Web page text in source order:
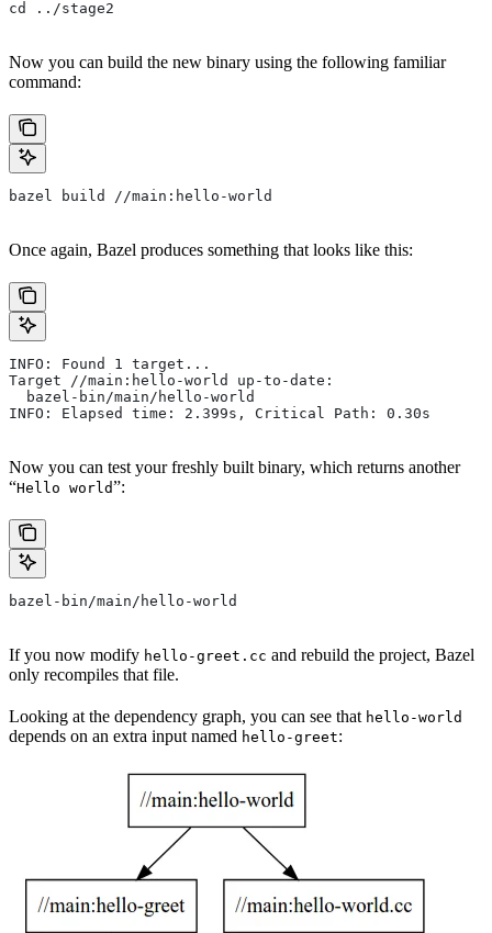
cd ../stage2
Now you can build the new binary using the following familiar
command:
bazel build //main:hello-world
Once again, Bazel produces something that looks like this:
INFO: Found 1 target...
Target //main:hello-world up-to-date:
  bazel-bin/main/hello-world
INFO: Elapsed time: 2.399s, Critical Path: 0.30s
Now you can test your freshly built binary, which returns another
“Hello world”:
bazel-bin/main/hello-world
If you now modify hello-greet.cc and rebuild the project, Bazel
only recompiles that file.
Looking at the dependency graph, you can see that hello-world
depends on an extra input named hello-greet: